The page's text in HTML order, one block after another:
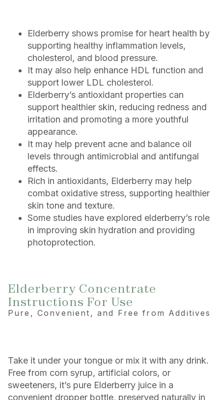
Elderberry shows promise for heart health by
supporting healthy inflammation levels,
cholesterol, and blood pressure.
It may also help enhance HDL function and
support lower LDL cholesterol.
Elderberry’s antioxidant properties can
support healthier skin, reducing redness and
irritation and promoting a more youthful
appearance.
It may help prevent acne and balance oil
levels through antimicrobial and antifungal
effects.
Rich in antioxidants, Elderberry may help
combat oxidative stress, supporting healthier
skin tone and texture.
Some studies have explored elderberry’s role
in improving skin hydration and providing
photoprotection.
Elderberry Concentrate
Instructions For Use
Pure, Convenient, and Free from Additives
Take it under your tongue or mix it with any drink.
Free from corn syrup, artificial colors, or
sweeteners, it’s pure Elderberry juice in a
convenient dropper bottle, preserved naturally in